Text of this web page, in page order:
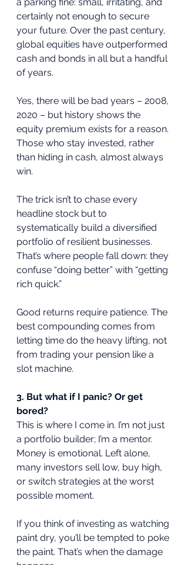
certainly not enough to secure
your future. Over the past century,
global equities have outperformed
cash and bonds in all but a handful
of years.
Yes, there will be bad years – 2008,
2020 – but history shows the
equity premium exists for a reason.
Those who stay invested, rather
than hiding in cash, almost always
win.
The trick isn’t to chase every
headline stock but to
systematically build a diversified
portfolio of resilient businesses.
That’s where people fall down: they
confuse “doing better” with “getting
rich quick.”
Good returns require patience. The
best compounding comes from
letting time do the heavy lifting, not
from trading your pension like a
slot machine.
3. But what if I panic? Or get
bored?
This is where I come in. I’m not just
a portfolio builder; I’m a mentor.
Money is emotional. Left alone,
many investors sell low, buy high,
or switch strategies at the worst
possible moment.
If you think of investing as watching
paint dry, you’ll be tempted to poke
the paint. That’s when the damage